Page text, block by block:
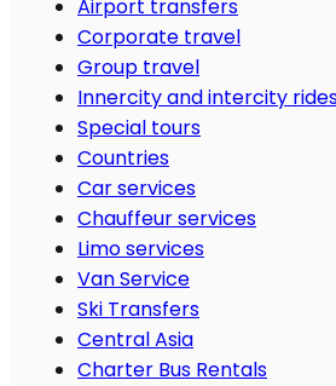
Airport transfers
Corporate travel
Group travel
Innercity and intercity
Special tours
Countries
Car services
Chauffeur services
Limo services
Van Service
Ski Transfers
Central Asia
Charter Bus Rentals